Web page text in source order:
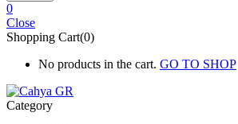
0
Close
Shopping Cart(0)
No products in the cart. GO TO SHOP
Category